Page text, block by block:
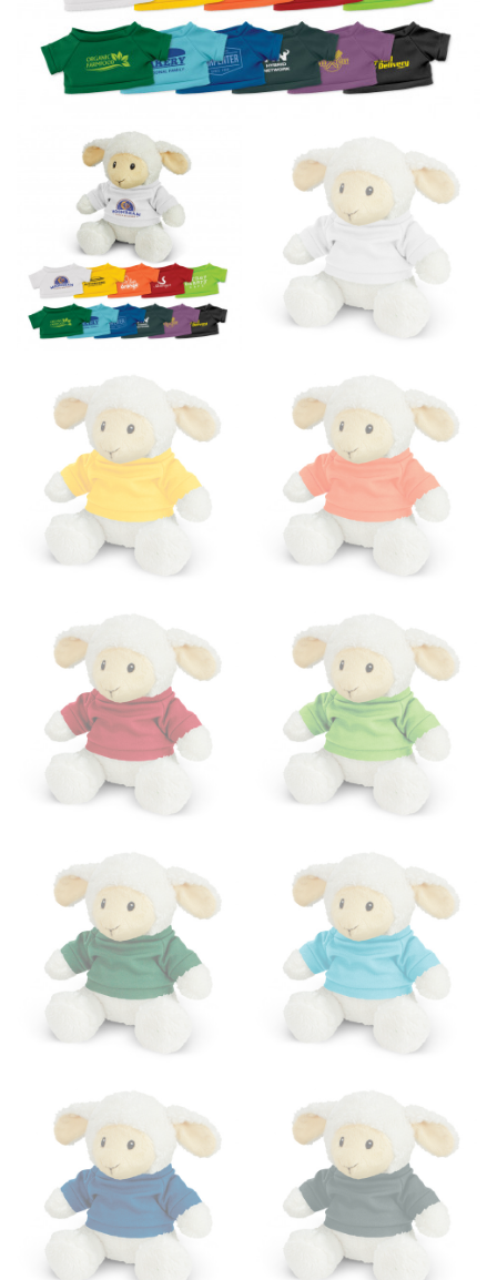
only over bare skin or skin-tight clothes so as to
ensure the most accurate measurements.
CHEST OR BUST
This measurement is used for tops and dresses.
Women:Place one end of the tape measure at the
fullest part of your bust and wrap it around your body
to get the measurement, keeping the tape parallel to
the floor.
Men and kids:Place one end of the tape measure at
keeping the tape parallel to the floor.
WAIST
This measurement is used for tops, dresses, and
bottoms.
Most clothing lines use the measurement of the
your waist, located above your belly button and below
your rib cage.
Note some brands use a “low” waist measurement. For
this, you would measure at the point where your
trousers would normally ride.
This measurement is used for bottoms and sometimes
for dresses.
Stand with your hips together and measure the fullest
part of your hips. Be sure to go over your buttocks as
well. It might be challenging to keep the tape
consistently level when you do it alone; it is
recommended that you have a friend assist you with
this or that you do it in front of a mirror.
INSEAM
This measurement is used for trousers and jeans.
The inseam is the distance from the uppermost part of
your thigh to your ankle. It is easiest to measure the
inseam based on a well-fitting pair of pants. Measure
from the crotch to the cuff on the inside seam of the